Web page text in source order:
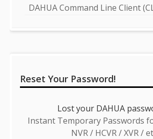
DAHUA Command Line Client
Reset Your Password!
Lost your DAHUA
Instant Temporary Passwords
NVR / HCVR / XVR /